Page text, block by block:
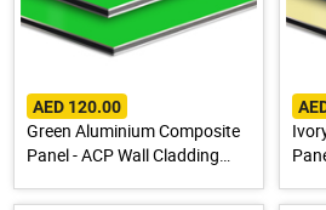
AED 120.00
Green Aluminium Composite
Panel - ACP Wall Cladding